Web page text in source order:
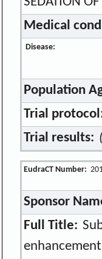
Medical
Disease:
Population
Trial
Trial results:
EudraCT Number:
Sponsor
Full Title: